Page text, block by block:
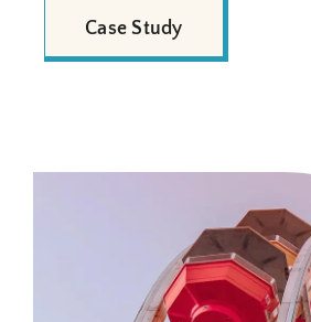
Case Study